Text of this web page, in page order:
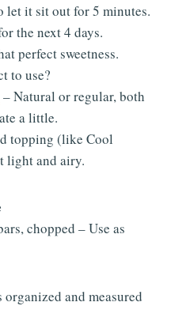
let it sit out for 5 minutes.
the next 4 days.
perfect sweetness.
to use?
– Natural or regular, both
a little.
topping (like Cool
light and airy.
chopped – Use as